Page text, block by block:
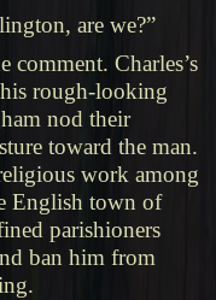
are we?”
comment. Charles’s
his rough-looking
nod their
toward the man.
work among
English town of
parishioners
ban him from